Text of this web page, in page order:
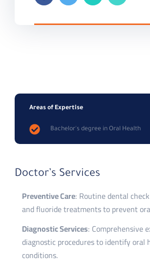
Areas of Expertise
Bachelor's degree in Oral Health
Doctor’s Services
Preventive Care: Routine dental
and fluoride treatments to prevent
Diagnostic Services: Comprehensive
diagnostic procedures to identify oral
conditions.